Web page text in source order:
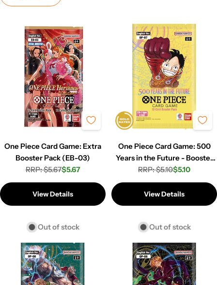
One Piece Card Game: Extra
Booster Pack (EB-03)
Regular
price
RRP: $5.67Sale
price
$5.67
View Details
Out of stock
One Piece Card Game: 500
Years in the Future - Booster
Pack (OP-07)
Regular
price
RRP: $5.10
Sale
price
$5.10
View Details
Out of stock